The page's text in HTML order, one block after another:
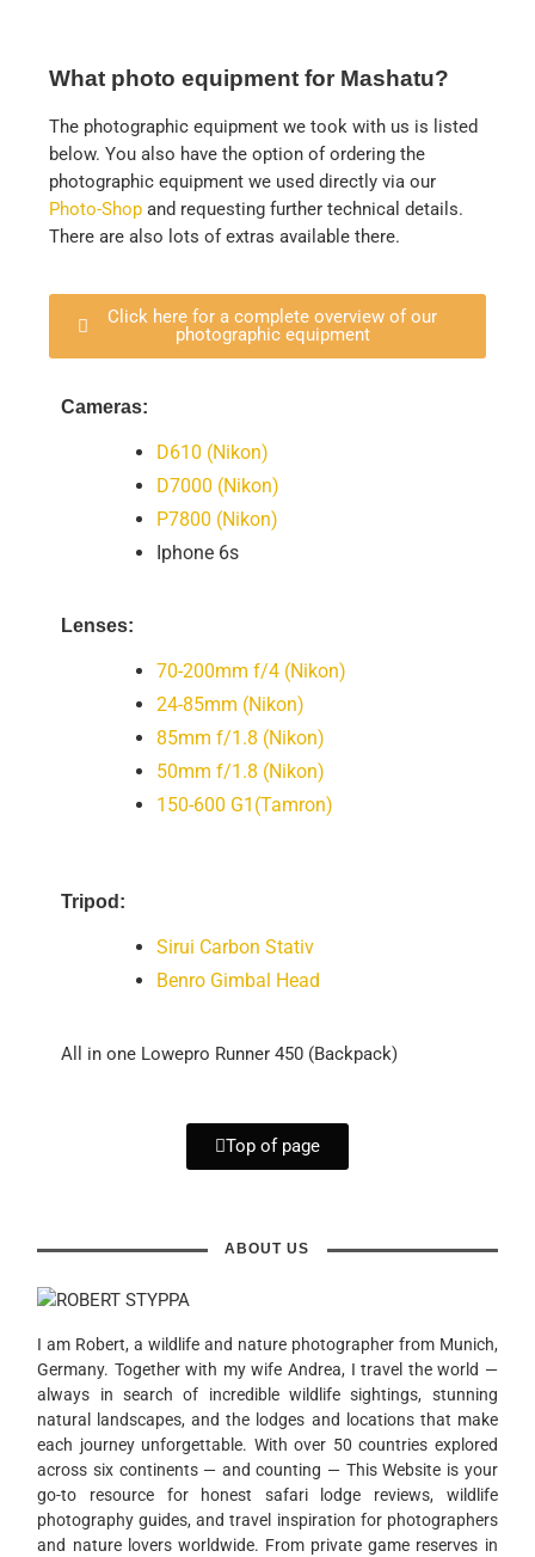
What photo equipment for Mashatu?
The photographic equipment we took with us is listed
below. You also have the option of ordering the
photographic equipment we used directly via our
Photo-Shop and requesting further technical details.
There are also lots of extras available there.
Click here for a complete overview of our
photographic equipment
Cameras:
D610 (Nikon)
D7000 (Nikon)
P7800 (Nikon)
Iphone 6s
Lenses:
70-200mm f/4 (Nikon)
24-85mm (Nikon)
85mm f/1.8 (Nikon)
50mm f/1.8 (Nikon)
150-600 G1(Tamron)
Tripod:
Sirui Carbon Stativ
Benro Gimbal Head
All in one Lowepro Runner 450 (Backpack)
Top of page
ABOUT US
I am Robert, a wildlife and nature photographer from Munich,
Germany. Together with my wife Andrea, I travel the world —
always in search of incredible wildlife sightings, stunning
natural landscapes, and the lodges and locations that make
each journey unforgettable. With over 50 countries explored
across six continents — and counting — This Website is your
go-to resource for honest safari lodge reviews, wildlife
photography guides, and travel inspiration for photographers
and nature lovers worldwide. From private game reserves in